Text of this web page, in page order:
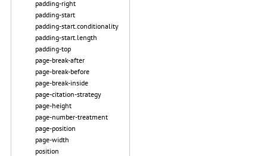
padding-right
padding-start
padding-start.conditionality
padding-start.length
padding-top
page-break-after
page-break-before
page-break-inside
page-citation-strategy
page-height
page-number-treatment
page-position
page-width
position